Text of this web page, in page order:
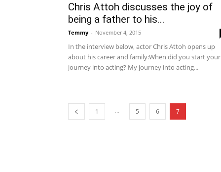
Chris Attoh discusses the joy of
being a father to his...
Temmy - November 4, 2015
In the interview below, actor Chris Attoh opens up
about his career and family:When did you start your
journey into acting? My journey into acting...
1 ... 5 6 7